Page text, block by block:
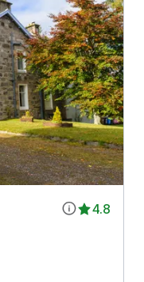
4.8